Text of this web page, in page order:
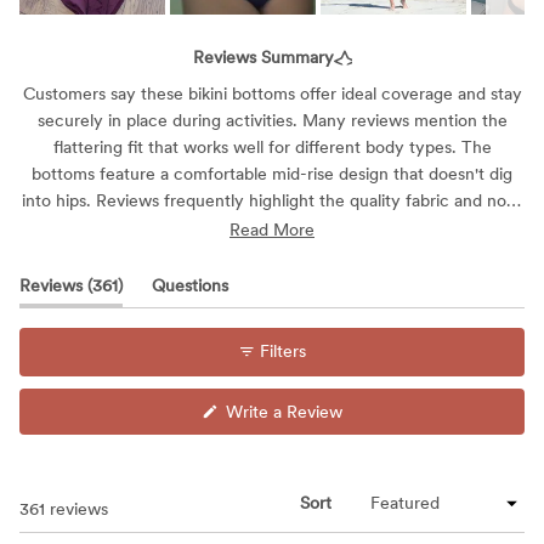
Reviews Summary
Customers say these bikini bottoms offer ideal coverage and stay
securely in place during activities. Many reviews mention the
flattering fit that works well for different body types. The
bottoms feature a comfortable mid-rise design that doesn't dig
into hips. Reviews frequently highlight the quality fabric and note
that the bottoms maintain their shape during wear. While most
appreciate the versatile style that works for both lounging and
active water sports.
Read More
Reviews 361(tab
expanded)
Questions
(tab
Filters
Write a Review(Opens
361 reviews
Sort
Loading...